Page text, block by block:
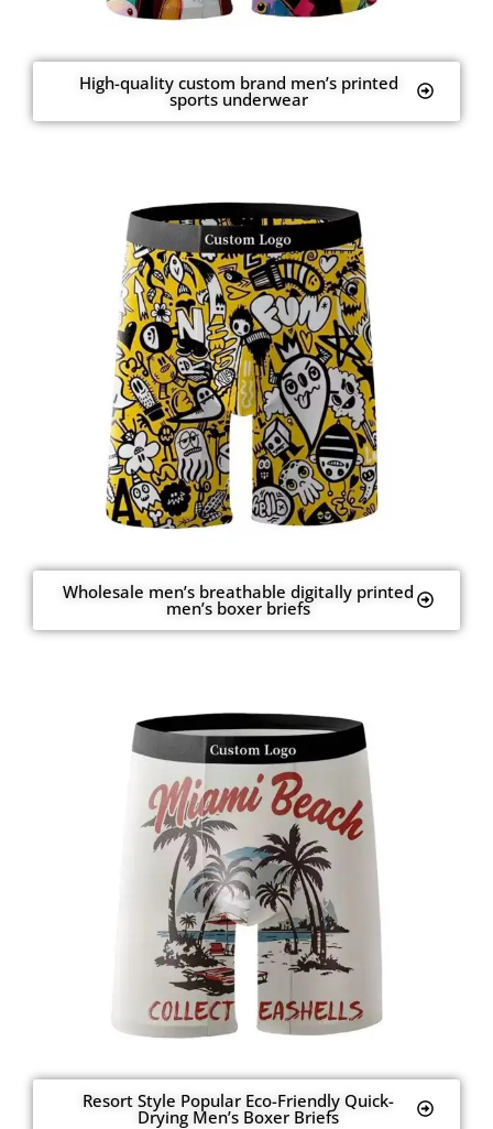
High-quality custom brand men’s printed
sports underwear
Wholesale men’s breathable digitally printed
men’s boxer briefs
Resort Style Popular Eco-Friendly Quick-
Drying Men’s Boxer Briefs